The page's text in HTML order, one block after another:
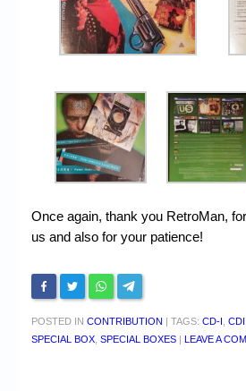
Once again, thank you RetroMan,
us and also for your patience!
POSTED IN CONTRIBUTION | TAGS: CD-I CDI
SPECIAL BOX SPECIAL BOXES | LEAVE A